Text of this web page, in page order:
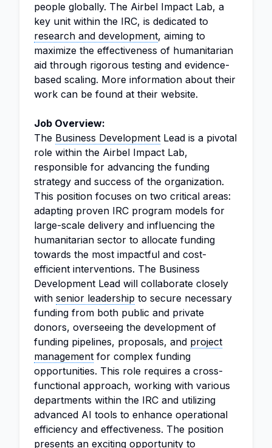
people globally. The Airbel Impact Lab, a
key unit within the IRC, is dedicated to
research and development, aiming to
maximize the effectiveness of humanitarian
aid through rigorous testing and evidence-
based scaling. More information about their
work can be found at their website.
Job Overview:
The Business Development Lead is a pivotal
role within the Airbel Impact Lab,
responsible for advancing the funding
strategy and success of the organization.
This position focuses on two critical areas:
adapting proven IRC program models for
large-scale delivery and influencing the
humanitarian sector to allocate funding
towards the most impactful and cost-
efficient interventions. The Business
Development Lead will collaborate closely
with senior leadership to secure necessary
funding from both public and private
donors, overseeing the development of
funding pipelines, proposals, and project
management for complex funding
opportunities. This role requires a cross-
functional approach, working with various
departments within the IRC and utilizing
advanced AI tools to enhance operational
efficiency and effectiveness. The position
presents an exciting opportunity to